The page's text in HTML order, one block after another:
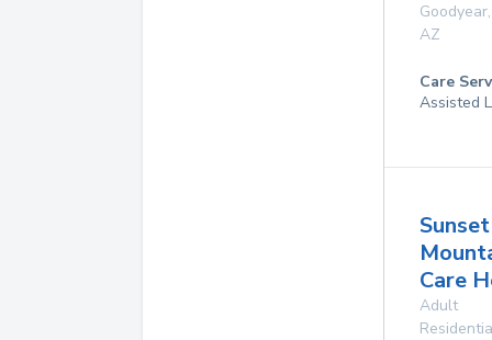
Goodyear,
AZ
Care
Assisted
Sunset
Care
Adult